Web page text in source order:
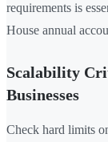
requirements is
House annual
Scalability
Businesses
Check hard limits